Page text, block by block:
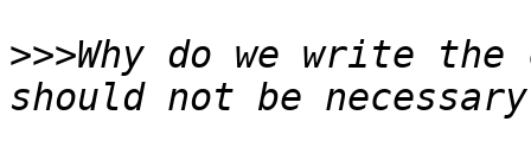
>>>Why do we write